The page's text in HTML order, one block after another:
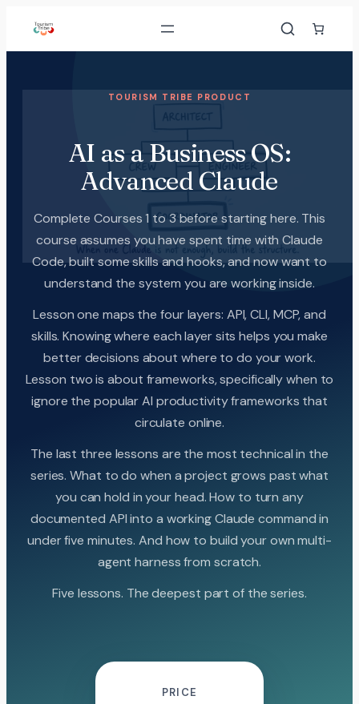
TOURISM TRIBE PRODUCT
AI as a Business OS:
Advanced Claude
Complete Courses 1 to 3 before starting here. This
course assumes you have spent time with Claude
Code, built some skills and hooks, and now want to
understand the system you are working inside.
Lesson one maps the four layers: API, CLI, MCP, and
skills. Knowing where each layer sits helps you make
better decisions about where to do your work.
Lesson two is about frameworks, specifically when to
ignore the popular AI productivity frameworks that
circulate online.
The last three lessons are the most technical in the
series. What to do when a project grows past what
you can hold in your head. How to turn any
documented API into a working Claude command in
under five minutes. And how to build your own multi-
agent harness from scratch.
Five lessons. The deepest part of the series.
PRICE